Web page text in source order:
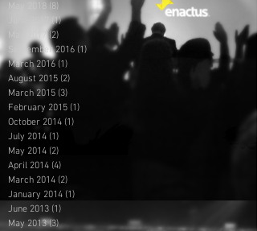
(8)
(1)1 post
(2)
September 2016 (1) 1 post
March 2016 (1)
August 2015 (2)
March 2015 (3)
February 2015 (1)
October 2014 (1)
July 2014 (1)
May 2014 (2)
April 2014 (4)
March 2014 (2)
January 2014 (1)
June 2013 (1)
May 2013 (3)3 posts